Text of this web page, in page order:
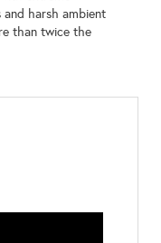
harsh ambient
than twice the